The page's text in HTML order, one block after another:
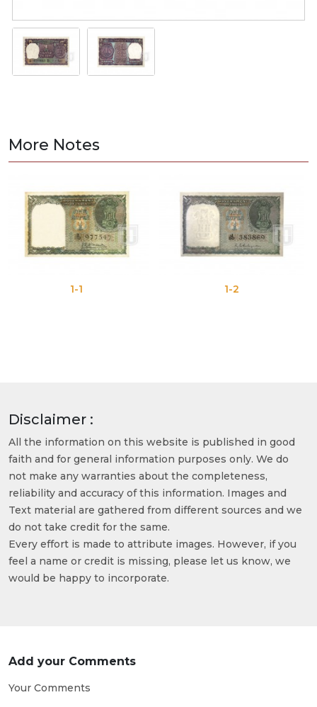
More Notes
Disclaimer :
All the information on this website is published in good
faith and for general information purposes only. We do
not make any warranties about the completeness,
reliability and accuracy of this information. Images and
Text material are gathered from different sources and we
do not take credit for the same.
Every effort is made to attribute images. However, if you
feel a name or credit is missing, please let us know, we
would be happy to incorporate.
Add your Comments
Your Comments